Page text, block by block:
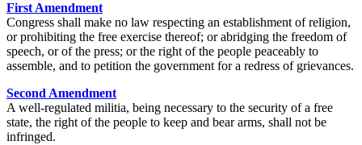
First Amendment
Congress shall make no law respecting an establishment of religion,
or prohibiting the free exercise thereof; or abridging the freedom of
speech, or of the press; or the right of the people peaceably to
assemble, and to petition the government for a redress of grievances.
Second Amendment
A well-regulated militia, being necessary to the security of a free
state, the right of the people to keep and bear arms, shall not be
infringed.